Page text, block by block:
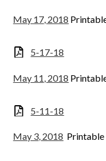
May 17, 2018
5-17-18
May 11, 2018
5-11-18
May 3, 2018 Printable